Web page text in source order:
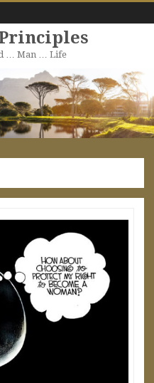
… Man … Life
content